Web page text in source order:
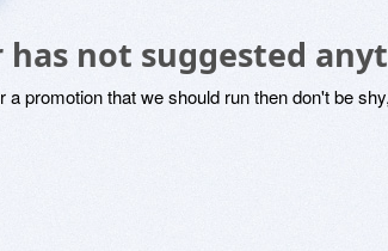
has not suggested
a promotion that we should run then don't be